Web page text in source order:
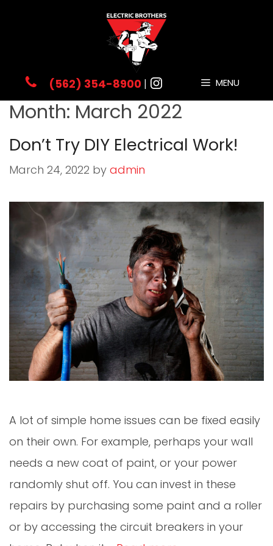
(562) 354-8900 | MENU
Month: March 2022
Don’t Try DIY Electrical Work!
March 24, 2022 by admin
A lot of simple home issues can be fixed easily
on their own. For example, perhaps your wall
needs a new coat of paint, or your power
randomly shut off. You can invest in these
repairs by purchasing some paint and a roller
or by accessing the circuit breakers in your